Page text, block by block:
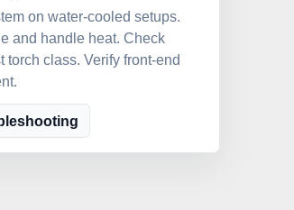
on water-cooled setups.
and handle heat. Check
torch class. Verify front-end